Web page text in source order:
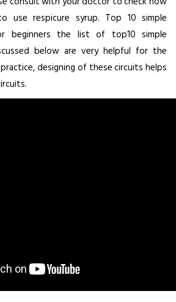
use respicure syrup. Top 10 simple
beginners the list of top10 simple
below are very helpful for the
designing of these circuits helps